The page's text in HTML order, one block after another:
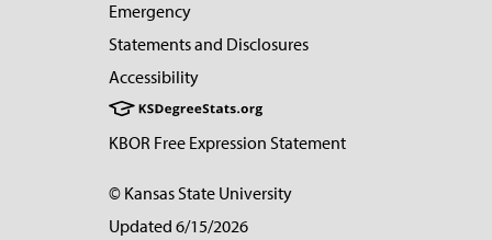
Emergency
Statements and Disclosures
Accessibility
KBOR Free Expression Statement
© Kansas State University
Updated 6/15/2026